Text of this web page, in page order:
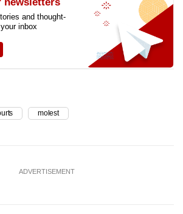
and thought-
inbox
molest
ADVERTISEMENT